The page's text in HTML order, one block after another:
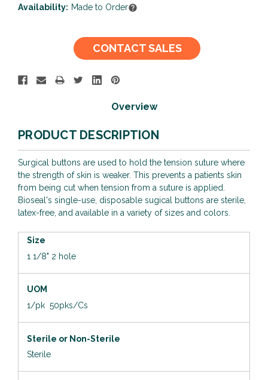
Availability: Made to Order
CONTACT SALES
Overview
PRODUCT DESCRIPTION
Surgical buttons are used to hold the tension suture where
the strength of skin is weaker. This prevents a patients skin
from being cut when tension from a suture is applied.
Bioseal's single-use, disposable sugical buttons are sterile,
latex-free, and available in a variety of sizes and colors.
Size
1 1/8" 2 hole
UOM
1/pk 50pks/Cs
Sterile or Non-Sterile
Sterile